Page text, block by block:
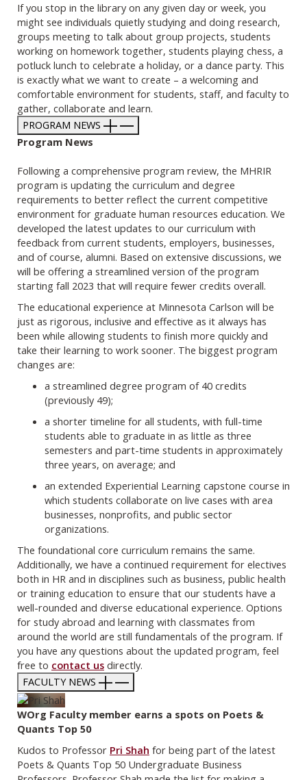
If you stop in the library on any given day or week, you
might see individuals quietly studying and doing research,
groups meeting to talk about group projects, students
working on homework together, students playing chess, a
potluck lunch to celebrate a holiday, or a dance party. This
is exactly what we want to create – a welcoming and
comfortable environment for students, staff, and faculty to
gather, collaborate and learn.
PROGRAM NEWS
Program News
Following a comprehensive program review, the MHRIR
program is updating the curriculum and degree
requirements to better reflect the current competitive
environment for graduate human resources education. We
developed the latest updates to our curriculum with
feedback from current students, employers, businesses,
and of course, alumni. Based on extensive discussions, we
will be offering a streamlined version of the program
starting fall 2023 that will require fewer credits overall.
The educational experience at Minnesota Carlson will be
just as rigorous, inclusive and effective as it always has
been while allowing students to finish more quickly and
take their learning to work sooner. The biggest program
changes are:
a streamlined degree program of 40 credits
(previously 49);
a shorter timeline for all students, with full-time
students able to graduate in as little as three
semesters and part-time students in approximately
three years, on average; and
an extended Experiential Learning capstone course in
which students collaborate on live cases with area
businesses, nonprofits, and public sector
organizations.
The foundational core curriculum remains the same.
Additionally, we have a continued requirement for electives
both in HR and in disciplines such as business, public health
or training education to ensure that our students have a
well-rounded and diverse educational experience. Options
for study abroad and learning with classmates from
around the world are still fundamentals of the program. If
you have any questions about the updated program, feel
free to contact us directly.
FACULTY NEWS
WOrg Faculty member earns a spots on Poets &
Quants Top 50
Kudos to Professor Pri Shah for being part of the latest
Poets & Quants Top 50 Undergraduate Business